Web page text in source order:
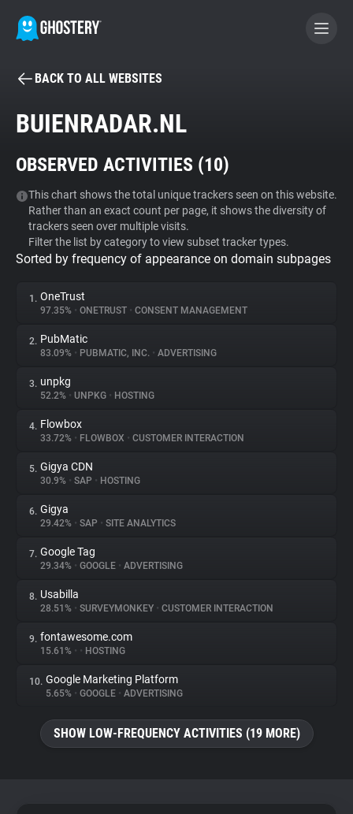
BECOME A CONTRIBUTOR
Tracker & Ad Blocker
WhoTracks.Me
Privacy Digest
About
Trackers
Websites
Explorer
Tracking Reach
BACK TO ALL WEBSITES
BUIENRADAR.NL
OBSERVED ACTIVITIES (10)
This chart shows the total unique trackers seen on this website.
Rather than an exact count per page, it shows the diversity of
trackers seen over multiple visits.
Filter the list by category to view subset tracker types.
Sorted by frequency of appearance on domain subpages
1. OneTrust
97.35% • ONETRUST • CONSENT MANAGEMENT
2. PubMatic
83.09% • PUBMATIC, INC. • ADVERTISING
3. unpkg
52.2% • UNPKG • HOSTING
4. Flowbox
33.72% • FLOWBOX • CUSTOMER INTERACTION
5. Gigya CDN
30.9% • SAP • HOSTING
6. Gigya
29.42% • SAP • SITE ANALYTICS
7. Google Tag
29.34% • GOOGLE • ADVERTISING
8. Usabilla
28.51% • SURVEYMONKEY • CUSTOMER INTERACTION
9. fontawesome.com
15.61% • • HOSTING
10. Google Marketing Platform
5.65% • GOOGLE • ADVERTISING
SHOW LOW-FREQUENCY ACTIVITIES (19 MORE)